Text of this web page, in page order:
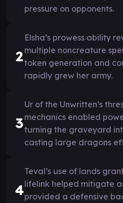
pressure on opponents.
2
Elsha’s prowess ability
multiple noncreature
token generation and
rapidly grew her army.
3
Ur of the Unwritten’s
mechanics enabled
turning the graveyard
casting large dragons
4
Teval’s use of lands
lifelink helped mitigate
provided a defensive